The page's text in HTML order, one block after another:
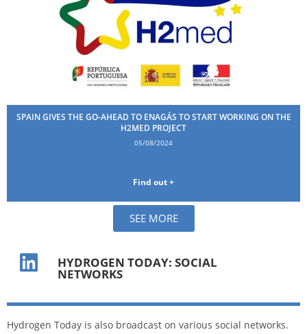
SPAIN GIVES THE GO-AHEAD TO ENAGÁS TO START WORKING ON THE
H2MED PROJECT
05/08/2024
Find out +
SEE MORE
HYDROGEN TODAY: SOCIAL
NETWORKS
Hydrogen Today is also broadcast on various social networks.